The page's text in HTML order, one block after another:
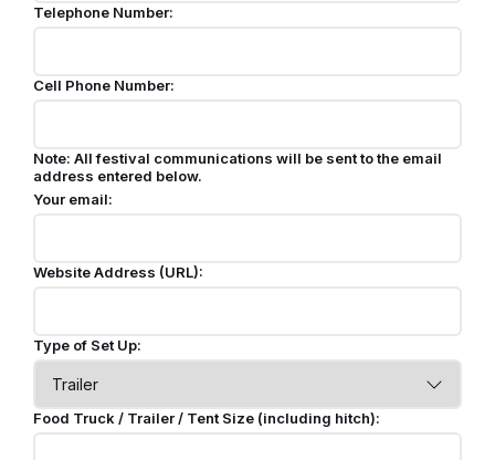
Telephone Number:
Cell Phone Number:
Note: All festival communications will be sent to the email
address entered below.
Your email:
Website Address (URL):
Type of Set Up:
Food Truck / Trailer / Tent Size (including hitch):